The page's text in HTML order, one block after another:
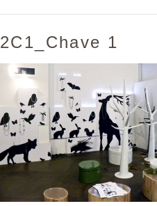
2C1_Chave 1